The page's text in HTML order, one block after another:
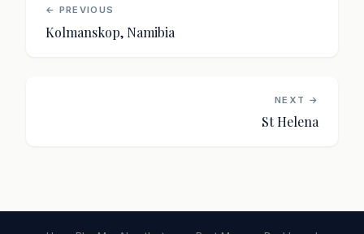
← PREVIOUS
Kolmanskop, Namibia
NEXT →
St Helena